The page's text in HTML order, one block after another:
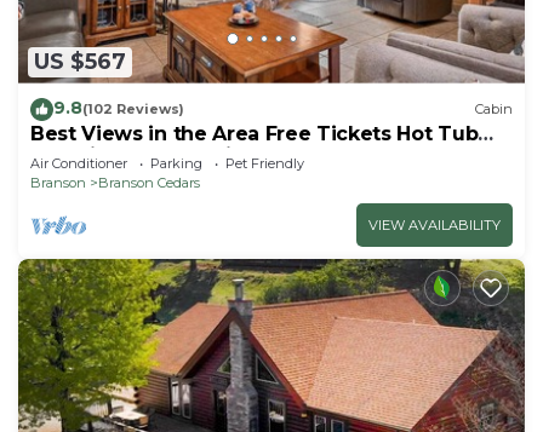
US $567
9.8(102 Reviews) Cabin
Best Views in the Area Free Tickets Hot Tub
Pet Friendly Near Big Cedar Loft & Games
Included
Air Conditioner Parking
Pet Friendly
Branson
Branson Cedars
VIEW AVAILABILITY